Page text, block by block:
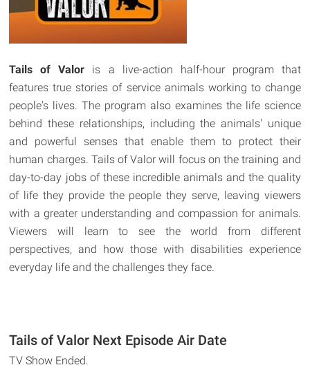
Tails of Valor is a live-action half-hour program that
features true stories of service animals working to change
people's lives. The program also examines the life science
behind these relationships, including the animals' unique
and powerful senses that enable them to protect their
human charges. Tails of Valor will focus on the training and
day-to-day jobs of these incredible animals and the quality
of life they provide the people they serve, leaving viewers
with a greater understanding and compassion for animals.
Viewers will learn to see the world from different
perspectives, and how those with disabilities experience
everyday life and the challenges they face.
Tails of Valor Next Episode Air Date
TV Show Ended.